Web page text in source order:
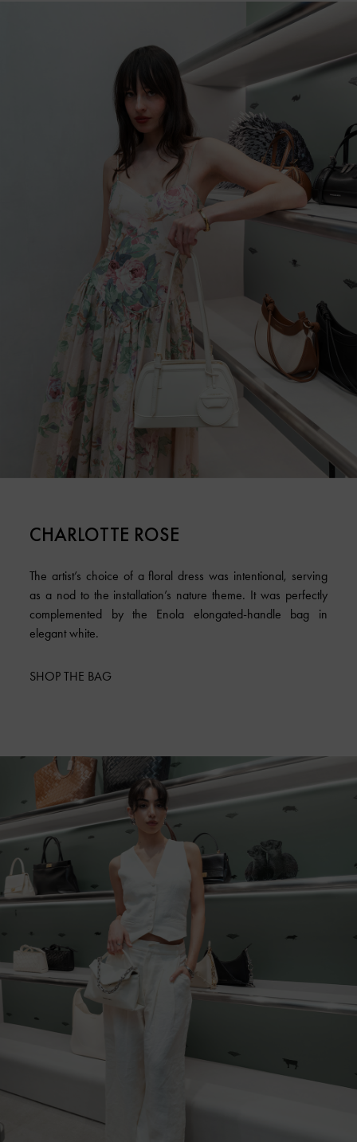
CHARLOTTE ROSE
The artist’s choice of a floral dress was intentional, serving
as a nod to the installation’s nature theme. It was perfectly
complemented by the Enola elongated-handle bag in
elegant white.
SHOP THE BAG